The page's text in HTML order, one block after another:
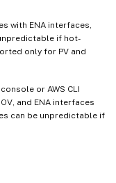
with ENA interfaces,
if hot-
only for PV and
or AWS CLI
and ENA interfaces
can be unpredictable if